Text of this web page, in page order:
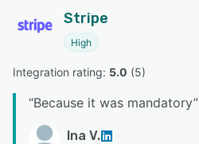
Stripe
High
Integration rating: 5.0 (5)
“Because it was mandatory”
Ina V.